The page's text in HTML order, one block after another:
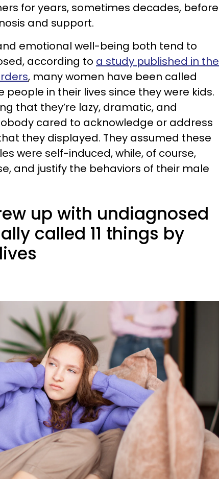
for years, sometimes decades, before
and support.
emotional well-being both tend to
according to a study published in the
, many women have been called
in their lives since they were kids.
that they’re lazy, dramatic, and
cared to acknowledge or address
they displayed. They assumed these
were self-induced, while, of course,
and justify the behaviors of their male
up with undiagnosed
called 11 things by